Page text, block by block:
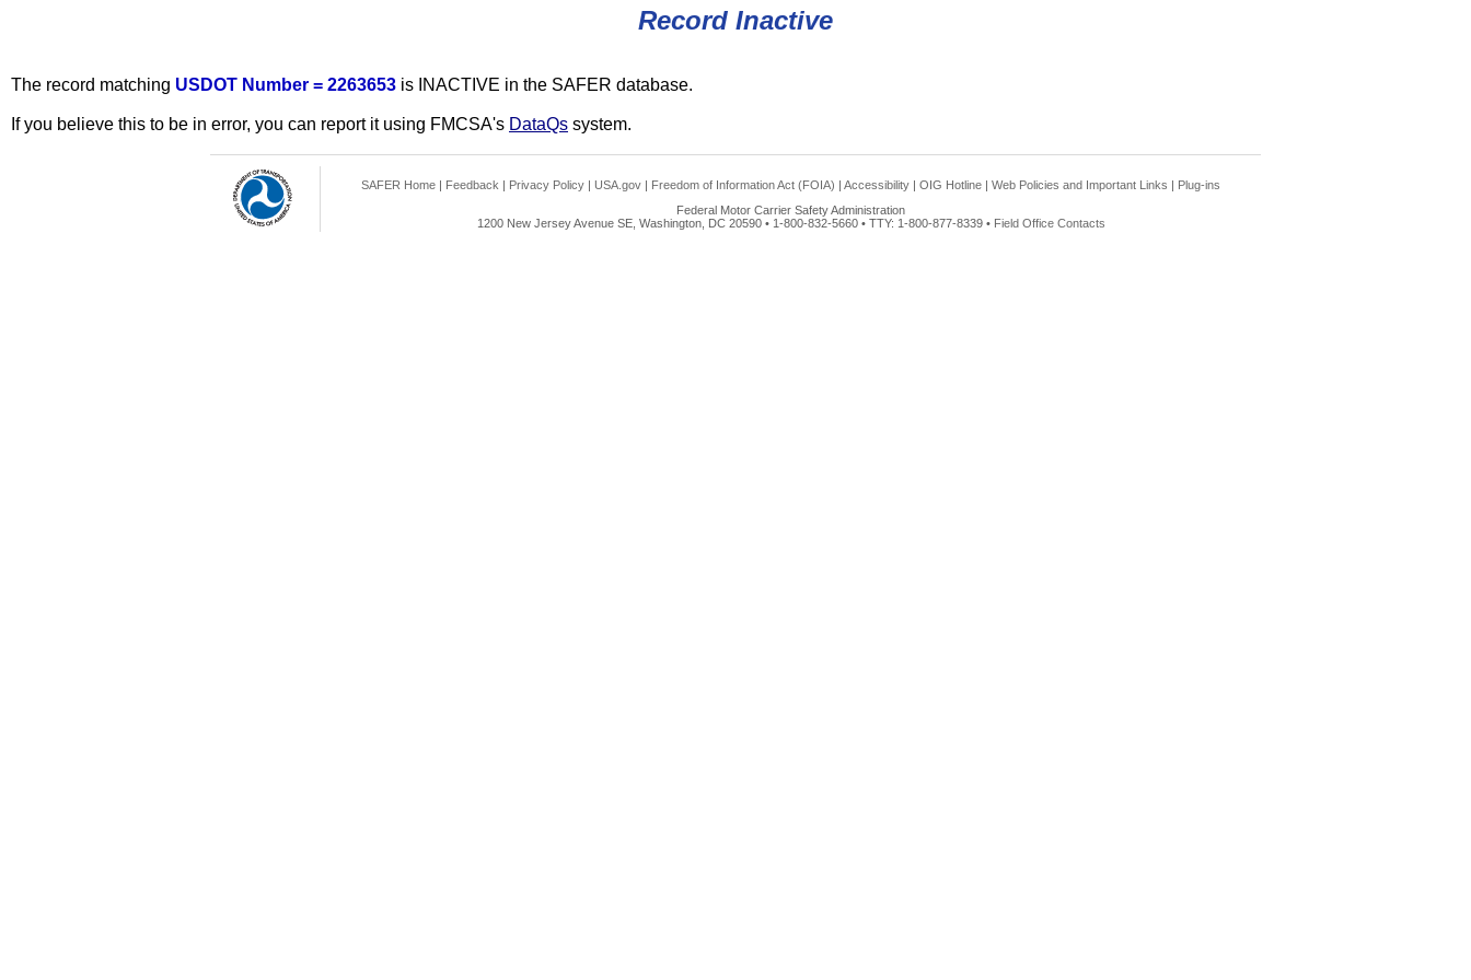
Record Inactive
The record matching USDOT Number = 2263653 is INACTIVE in the SAFER database.
If you believe this to be in error, you can report it using FMCSA's DataQs system.
SAFER Home | Feedback | Privacy Policy | USA.gov | Freedom of Information Act (FOIA) | Accessibility | OIG Hotline | Web Policies and Important Links | Plug-ins
Federal Motor Carrier Safety Administration
1200 New Jersey Avenue SE, Washington, DC 20590 • 1-800-832-5660 • TTY: 1-800-877-8339 • Field Office Contacts